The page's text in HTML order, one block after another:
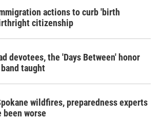
actions to curb 'birth
citizenship
devotees, the 'Days Between' honor
taught
wildfires, preparedness experts
worse